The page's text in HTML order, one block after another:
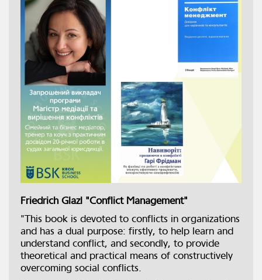
Friedrich Glazl "Conflict Management"
"This book is devoted to conflicts in organizations
and has a dual purpose: firstly, to help learn and
understand conflict, and secondly, to provide
theoretical and practical means of constructively
overcoming social conflicts.